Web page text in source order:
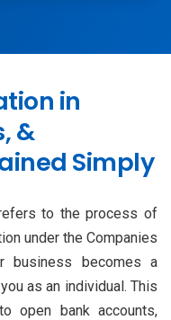
in
&
Simply
to the process of
under the Companies
business becomes a
as an individual. This
open bank accounts,